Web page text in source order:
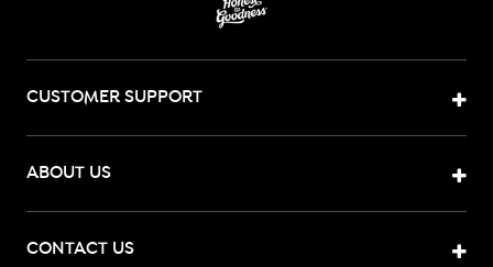
CUSTOMER SUPPORT
ABOUT US
CONTACT US